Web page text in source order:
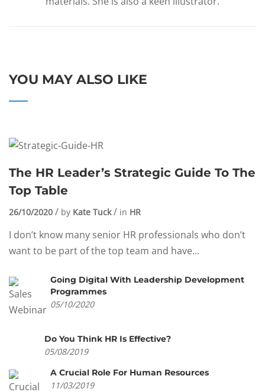
YOU MAY ALSO LIKE
The HR Leader’s Strategic Guide To The
Top Table
26/10/2020 by Kate Tuck in HR
I don’t know many senior HR professionals who don’t
want to be part of the top team and have...
Going Digital With Leadership Development
Programmes
05/10/2020
Do You Think HR Is Effective?
05/08/2019
A Crucial Role For Human Resources
11/03/2019